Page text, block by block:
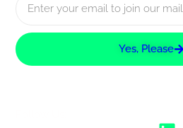
Yes, Please